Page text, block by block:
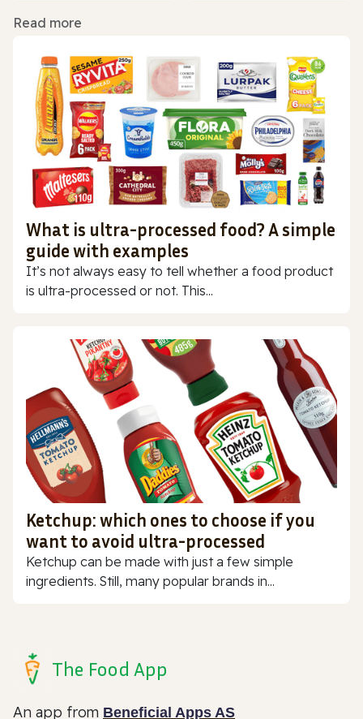
Read more
What is ultra-processed food? A simple
guide with examples
It’s not always easy to tell whether a food product
is ultra-processed or not. This...
Ketchup: which ones to choose if you
want to avoid ultra-processed
Ketchup can be made with just a few simple
ingredients. Still, many popular brands in...
The Food App
An app from Beneficial Apps AS